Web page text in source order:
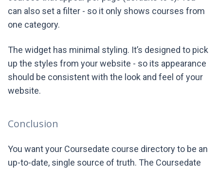
can also set a filter - so it only shows courses from
one category.
The widget has minimal styling. It’s designed to pick
up the styles from your website - so its appearance
should be consistent with the look and feel of your
website.
Conclusion
You want your Coursedate course directory to be an
up-to-date, single source of truth. The Coursedate